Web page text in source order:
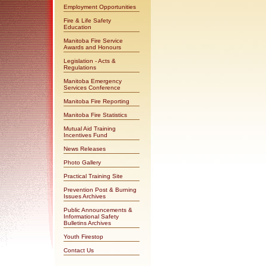
Employment Opportunities
Fire & Life Safety
Education
Manitoba Fire Service
Awards and Honours
Legislation - Acts &
Regulations
Manitoba Emergency
Services Conference
Manitoba Fire Reporting
Manitoba Fire Statistics
Mutual Aid Training
Incentives Fund
News Releases
Photo Gallery
Practical Training Site
Prevention Post & Burning
Issues Archives
Public Announcements &
Informational Safety
Bulletins Archives
Youth Firestop
Contact Us